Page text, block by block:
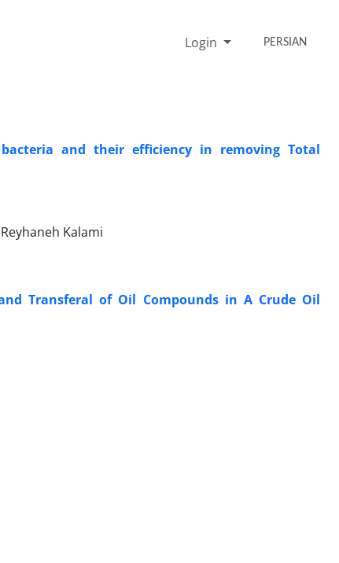
Login PERSIAN
and their efficiency in removing Total
Kalami
Transferal of Oil Compounds in A Crude Oil